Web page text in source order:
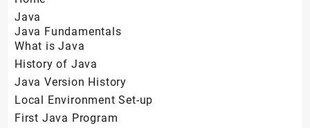
Java
Java Fundamentals
What is Java
History of Java
Java Version History
Local Environment Set-up
First Java Program